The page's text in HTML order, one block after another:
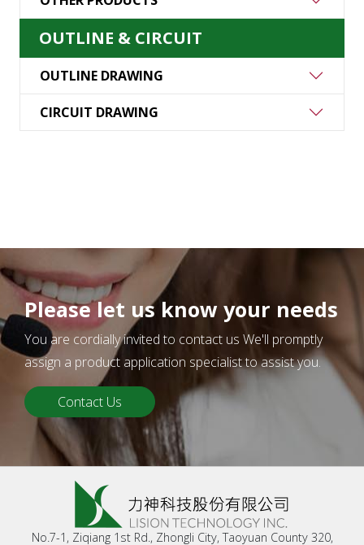
OUTLINE & CIRCUIT
OUTLINE DRAWING
CIRCUIT DRAWING
Please let us know your needs
You are cordially invited to contact us We'll promptly
assign a product application specialist to assist you.
Contact Us
No.7-1, Ziqiang 1st Rd., Zhongli City, Taoyuan County 320,